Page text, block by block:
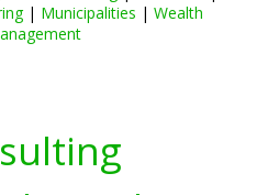
| Municipalities | Wealth